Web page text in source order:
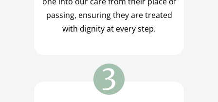
passing, ensuring they are treated
with dignity at every step.